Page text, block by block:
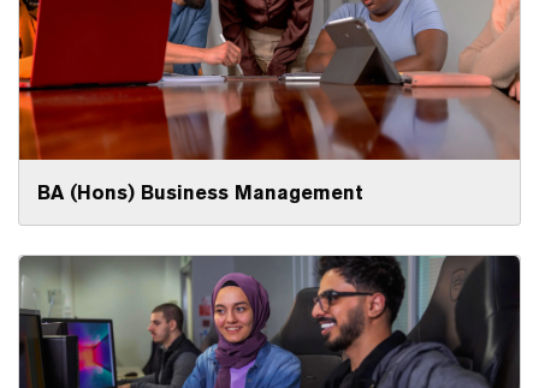
BA (Hons) Business Management